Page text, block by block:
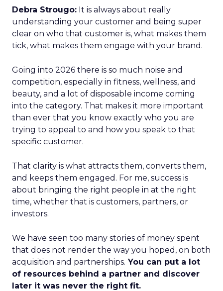
Debra Strougo: It is always about really
understanding your customer and being super
clear on who that customer is, what makes them
tick, what makes them engage with your brand.
Going into 2026 there is so much noise and
competition, especially in fitness, wellness, and
beauty, and a lot of disposable income coming
into the category. That makes it more important
than ever that you know exactly who you are
trying to appeal to and how you speak to that
specific customer.
That clarity is what attracts them, converts them,
and keeps them engaged. For me, success is
about bringing the right people in at the right
time, whether that is customers, partners, or
investors.
We have seen too many stories of money spent
that does not render the way you hoped, on both
acquisition and partnerships. You can put a lot
of resources behind a partner and discover
later it was never the right fit.